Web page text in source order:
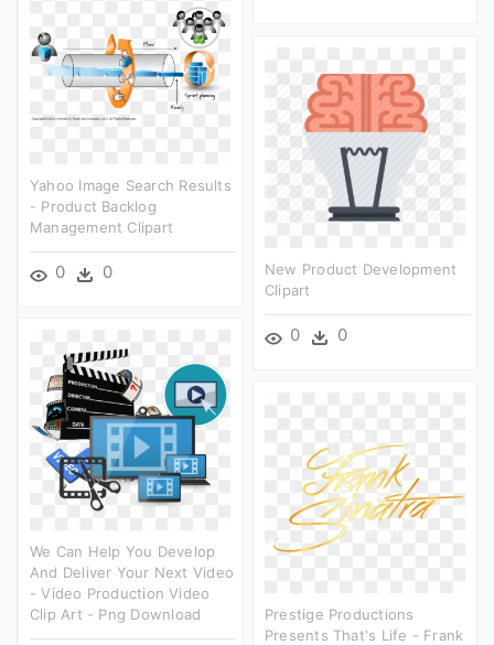
Yahoo Image Search Results
- Product Backlog
Management Clipart
0 0
New Product Development
Clipart
0 0
We Can Help You Develop
And Deliver Your Next Video
- Video Production Video
Clip Art - Png Download
Prestige Productions
Presents That's Life - Frank